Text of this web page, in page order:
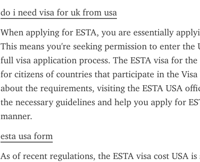
do i need visa for uk from usa
When applying for ESTA, you are essentially
This means you're seeking permission to enter
full visa application process. The ESTA visa for
for citizens of countries that participate in the
about the requirements, visiting the ESTA USA
the necessary guidelines and help you apply for
manner.
esta usa form
As of recent regulations, the ESTA visa cost USA